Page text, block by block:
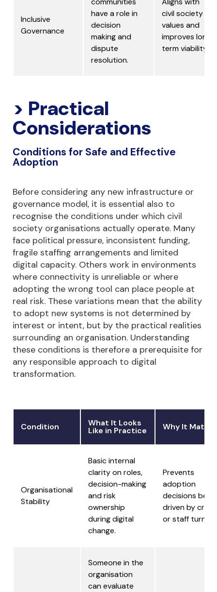
Inclusive
Governance
have a role in
decision
making and
dispute
resolution.
civil society
values and
improves long
term viability.
> Practical
Considerations
Conditions for Safe and Effective
Adoption
Before considering any new infrastructure or
governance model, it is essential also to
recognise the conditions under which civil
society organisations actually operate. Many
face political pressure, inconsistent funding,
fragile staffing arrangements and limited
digital capacity. Others work in environments
where connectivity is unreliable or where
adopting the wrong tool can place people at
real risk. These variations mean that the ability
to adopt new systems is not determined by
interest or intent, but by the practical realities
surrounding an organisation. Understanding
these conditions is therefore a prerequisite for
any responsible approach to digital
transformation.
Condition What It Looks
Like in Practice Why It
Organisational
Stability
Basic internal
clarity on roles,
decision-making
and risk
ownership
during digital
change.
Prevents
adoption
decisions being
driven by crisis
or staff
Someone in the
organisation
can evaluate